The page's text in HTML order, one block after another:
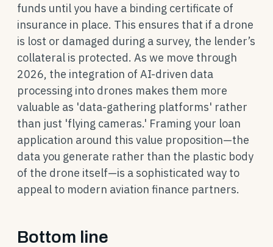
funds until you have a binding certificate of
insurance in place. This ensures that if a drone
is lost or damaged during a survey, the lender’s
collateral is protected. As we move through
2026, the integration of AI-driven data
processing into drones makes them more
valuable as 'data-gathering platforms' rather
than just 'flying cameras.' Framing your loan
application around this value proposition—the
data you generate rather than the plastic body
of the drone itself—is a sophisticated way to
appeal to modern aviation finance partners.
Bottom line